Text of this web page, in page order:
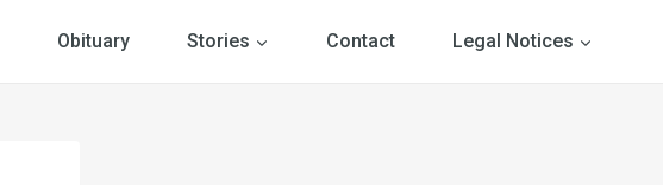
Obituary Stories Contact Legal Notices